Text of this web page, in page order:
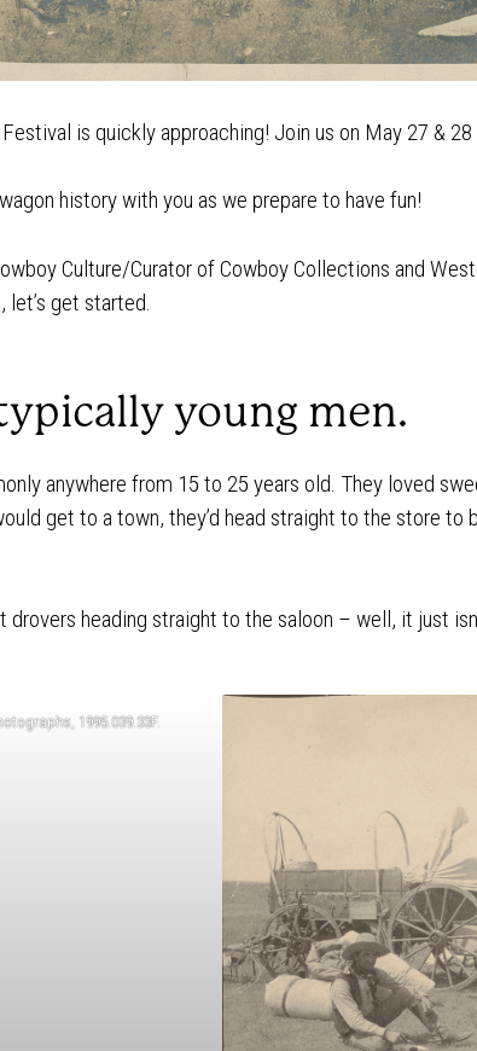
Festival is quickly approaching! Join us on May 27 &
history with you as we prepare to have fun!
Culture/Curator of Cowboy Collections and
get started.
young men.
anywhere from 15 to 25 years old. They loved
get to a town, they’d head straight to the store to
drovers heading straight to the saloon – well, it just
1995.039.33F.